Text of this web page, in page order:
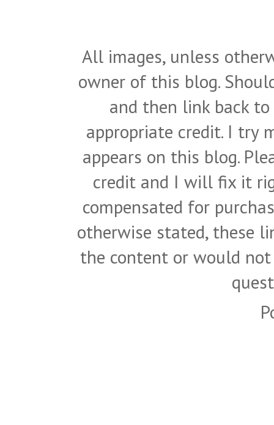
All images, unless
owner of this blog.
and then link back
appropriate credit. I try
appears on this blog.
credit and I will fix it
compensated for
otherwise stated, these
the content or would